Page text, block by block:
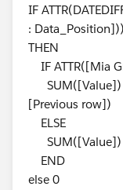
IF
:
THEN
IF ATTR([Mia
SUM([Value])
[Previous row])
ELSE
SUM([Value])
END
else 0